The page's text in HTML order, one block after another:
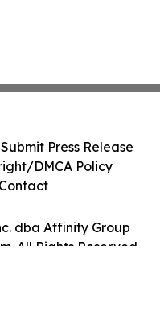
dba Affinity Group
All Rights Reserved.
Submit Press Release
DMCA Policy
Contact